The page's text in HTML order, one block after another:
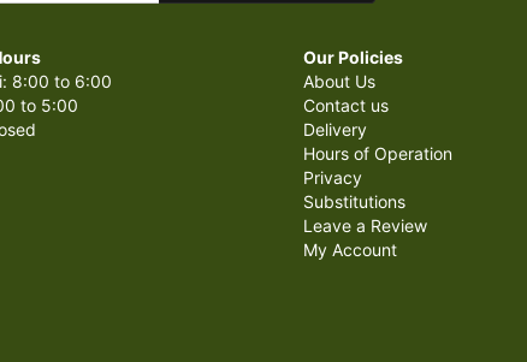
8:00 to 6:00
to 5:00
Our Policies
About Us
Contact us
Delivery
Hours of Operation
Privacy
Substitutions
Leave a Review
My Account